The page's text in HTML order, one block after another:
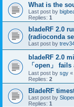
What is the
Last post by
Replies: 1
bladeRF 2.0
(radioconda
Last post by
bladeRF 2.0
「open」 fails
Last post by sgy «
Replies: 2
BladeRF
Last post by
Replies: 1